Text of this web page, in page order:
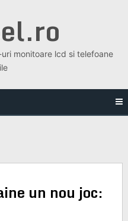
monitoare lcd si telefoane
un nou joc: